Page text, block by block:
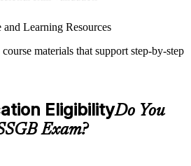
and Learning Resources
materials that support step-by-step
exercises, and knowledge
quizzes, or mock assessments
aids such as templates, case studies,
toolkits depending on the course
EligibilityDo You
Exam?